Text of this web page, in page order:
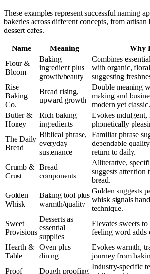
These examples represent successful naming
bakeries across different concepts, from artisan
dessert cafes.
Name Meaning
Why
Flour &
Bloom
Baking
ingredient plus
growth/beauty
Combines
with organic,
suggesting
Rise
Baking
Co.
Bread rising,
upward growth
Double meaning
making and
modern yet classic.
Butter &
Honey
Rich baking
ingredients
Evokes indulgent,
phonetically
The Daily
Bread
Biblical phrase,
everyday
sustenance
Familiar phrase
dependable
return to daily.
Crumb &
Crust
Bread
components
Alliterative,
suggests attention
bread.
Golden
Whisk
Baking tool plus
warmth/quality
Golden suggests
whisk signals
technique.
Sweet
Provisions
Desserts as
essential
supplies
Elevates sweets
feeling word adds
Hearth &
Table
Oven plus
dining
Evokes warmth,
journey from
Proof
Dough proofing
Industry-specific